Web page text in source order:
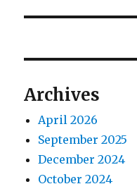
Archives
April 2026
September 2025
December 2024
October 2024